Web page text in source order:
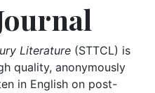
Literature (STTCL) is
quality, anonymously
in English on post-